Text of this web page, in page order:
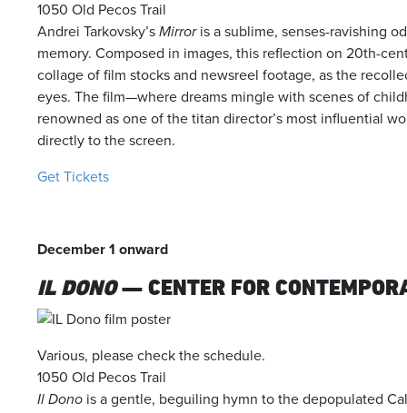
1050 Old Pecos Trail
Andrei Tarkovsky’s Mirroris a sublime, senses-ravishing
memory. Composed in images, this reflection on 20th-
collage of film stocks and newsreel footage, as the
eyes. The film—where dreams mingle with scenes of
renowned as one of the titan director’s most influential
directly to the screen.
Get Tickets
December 1 onward
IL DONO— CENTER FOR
Various, please check the schedule.
1050 Old Pecos Trail
Il Dono is a gentle, beguiling hymn to the depopulated